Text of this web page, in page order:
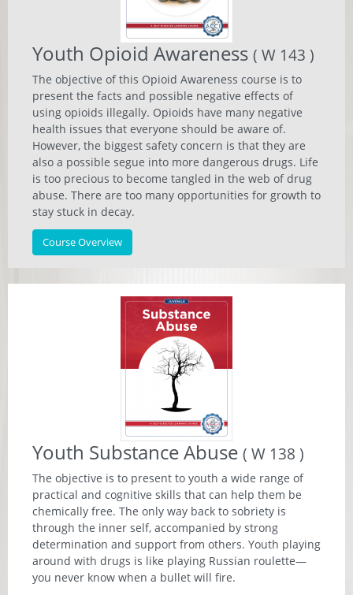
Youth Opioid Awareness ( W 143 )
The objective of this Opioid Awareness course is to
present the facts and possible negative effects of
using opioids illegally. Opioids have many negative
health issues that everyone should be aware of.
However, the biggest safety concern is that they are
also a possible segue into more dangerous drugs. Life
is too precious to become tangled in the web of drug
abuse. There are too many opportunities for growth to
stay stuck in decay.
Course Overview
Youth Substance Abuse ( W 138 )
The objective is to present to youth a wide range of
practical and cognitive skills that can help them be
chemically free. The only way back to sobriety is
through the inner self, accompanied by strong
determination and support from others. Youth playing
around with drugs is like playing Russian roulette—
you never know when a bullet will fire.